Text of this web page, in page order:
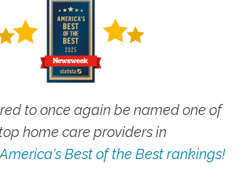
to once again be named one of
home care providers in
Best of the Best rankings!